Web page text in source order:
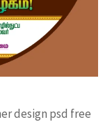
design psd free